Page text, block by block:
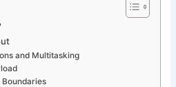
and Multitasking